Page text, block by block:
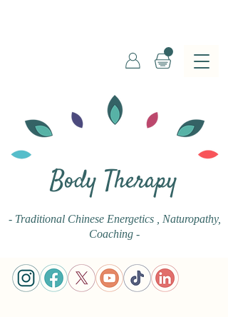
Body Therapy
- Traditional Chinese Energetics
, Naturopathy,
Coaching -